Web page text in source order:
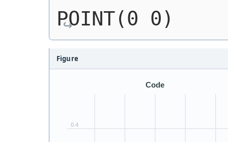
POINT(0 0)
Figure